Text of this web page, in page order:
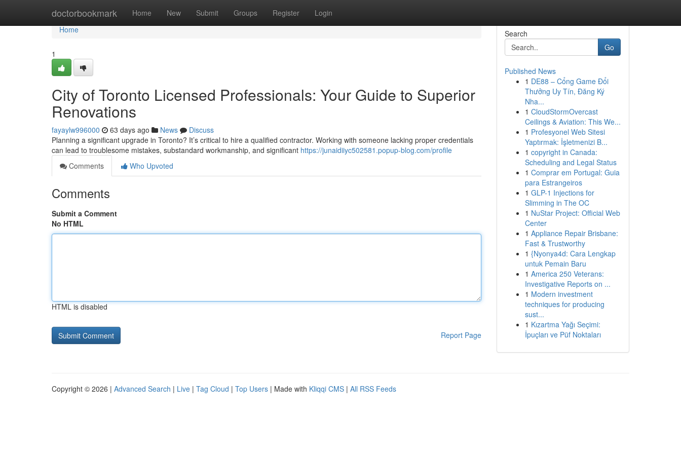
doctorbookmark Home New Submit Groups Register Login
Home
Home
1
City of Toronto Licensed Professionals: Your Guide to Superior
Renovations
fayaylw996000 63 days ago News
Discuss
Planning a significant upgrade in Toronto? It’s critical to hire a qualified contractor. Working with someone lacking proper credentials
can lead to troublesome mistakes, substandard workmanship, and significant https://junaidiiyc502581.popup-blog.com/profile
Comments
Who Upvoted
Comments
Submit a Comment
No HTML
HTML is disabled
Report Page
Search
Go
Published News
1 DE88 – Cổng Game Đổi
Thưởng Uy Tín, Đăng Ký
Nha...
1 CloudStormOvercast
Ceilings & Aviation: This We...
1 Profesyonel Web Sitesi
Yaptırmak: İşletmenizi B...
1 copyright in Canada:
Scheduling and Legal Status
1 Comprar em Portugal: Guia
para Estrangeiros
1 GLP-1 Injections for
Slimming in The OC
1 NuStar Project: Official Web
Center
1 Appliance Repair Brisbane:
Fast & Trustworthy
1 {Nyonya4d: Cara Lengkap
untuk Pemain Baru
1 America 250 Veterans:
Investigative Reports on ...
1 Modern investment
techniques for producing
sust...
1 Kızartma Yağı Seçimi:
İpuçları ve Püf Noktaları
Copyright © 2026 | Advanced Search | Live | Tag Cloud | Top Users | Made with Kliqqi CMS | All RSS Feeds